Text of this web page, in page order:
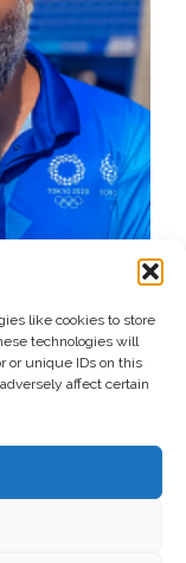
like cookies to store
technologies will
or unique IDs on this
affect certain